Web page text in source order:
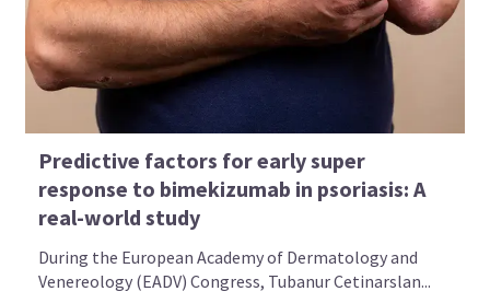
Predictive factors for early super
response to bimekizumab in psoriasis: A
real-world study
During the European Academy of Dermatology and
Venereology (EADV) Congress, Tubanur Cetinarslan...